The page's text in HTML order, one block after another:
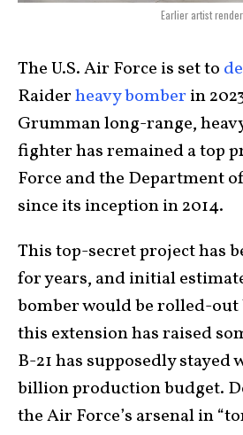
Earlier artist
The U.S. Air Force is set to
Raiderheavy bomber in
Grumman long-range,
fighter has remained a top
Force and the Department
since its inception in 2014.
This top-secret project has
for years, and initial
bomber would be rolled-out
this extension has raised
B-21 has supposedly stayed
billion production budget.
the Air Force’s arsenal in